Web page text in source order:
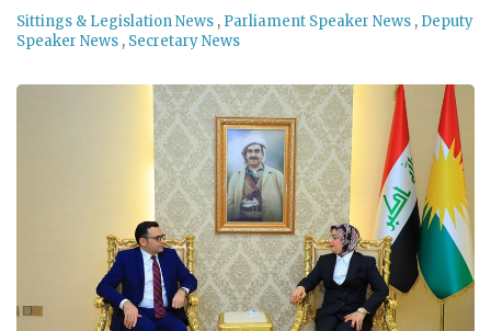
Sittings & Legislation News , Parliament Speaker News , Deputy
Speaker News , Secretary News